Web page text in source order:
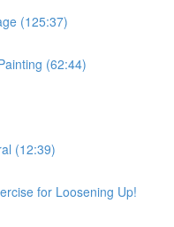
(125:37)
(62:44)
(12:39)
for Loosening Up!